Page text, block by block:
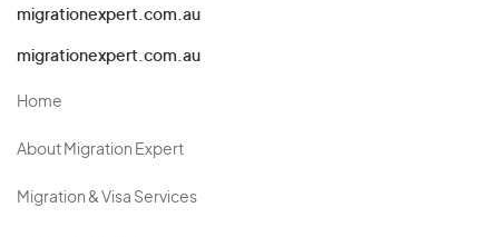
migrationexpert.com.au
migrationexpert.com.au
Home
About Migration Expert
Migration & Visa Services